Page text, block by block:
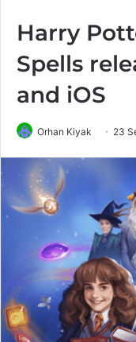
Harry
Spells
and iOS
Orhan Kiyak 23